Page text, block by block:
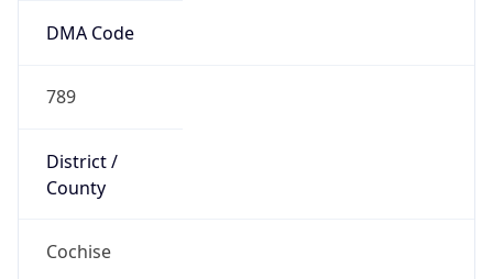
DMA Code
789
District /
County
Cochise